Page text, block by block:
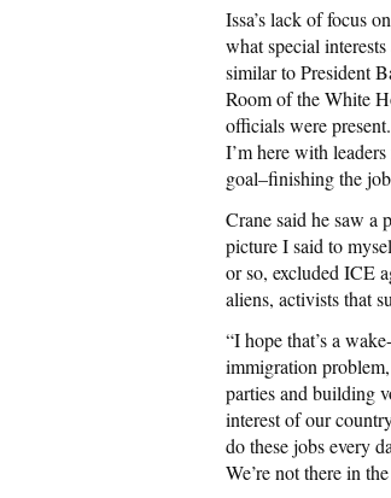
Issa’s lack of focus
what special
similar to President
Room of the White
officials were
I’m here with
goal–finishing the
Crane said he saw a
picture I said to
or so, excluded ICE
aliens, activists that
“I hope that’s a
immigration
parties and building
interest of our
do these jobs every
We’re not there in